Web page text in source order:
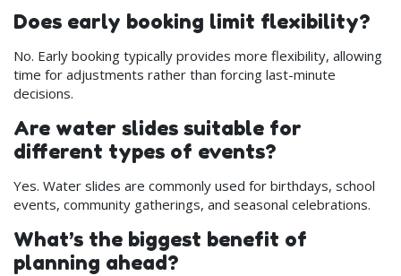
Does early booking limit flexibility?
No. Early booking typically provides more flexibility, allowing
time for adjustments rather than forcing last-minute
decisions.
Are water slides suitable for
different types of events?
Yes. Water slides are commonly used for birthdays, school
events, community gatherings, and seasonal celebrations.
What’s the biggest benefit of
planning ahead?